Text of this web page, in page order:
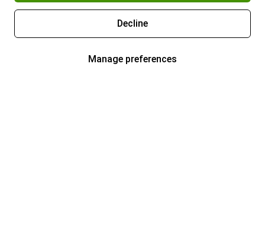
Decline
Manage preferences